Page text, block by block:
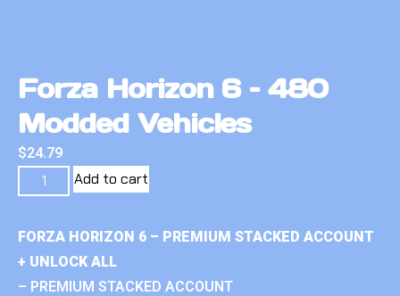
Forza Horizon 6 – 480
Modded Vehicles
$24.79
Add to cart
FORZA HORIZON 6 – PREMIUM STACKED ACCOUNT
+ UNLOCK ALL
– PREMIUM STACKED ACCOUNT